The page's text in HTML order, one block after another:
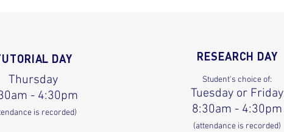
DAY
Thursday
- 4:30pm
is recorded)
RESEARCH DAY
Student's choice of:
Tuesday or Friday
8:30am - 4:30pm
(attendance is recorded)